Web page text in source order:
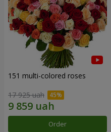
151 multi-colored roses
17 925 uah
Order